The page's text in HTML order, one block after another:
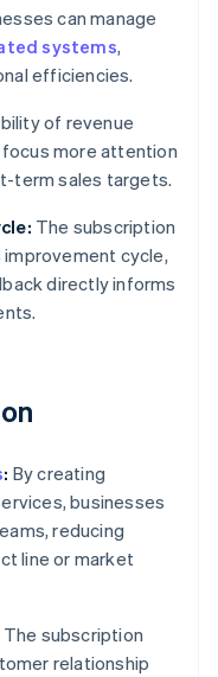
can manage
systems,
efficiencies.
of revenue
more attention
term sales targets.
The subscription
cycle,
directly informs
: By creating
businesses
reducing
line or market
The subscription
relationship